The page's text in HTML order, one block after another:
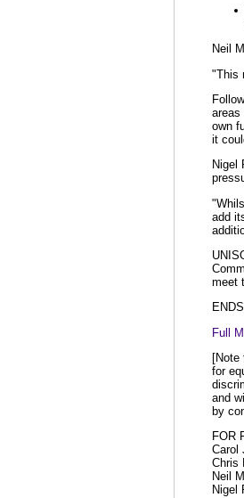
Neil
"This
areas
own
it
Nigel
add
meet
ENDS
Full
[Note
for
and
by
FOR
Carol
Chris
Neil
Nigel